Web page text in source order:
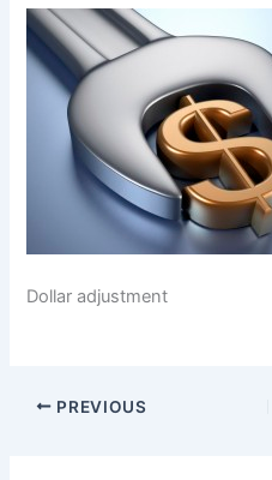
Dollar adjustment
PREVIOUS